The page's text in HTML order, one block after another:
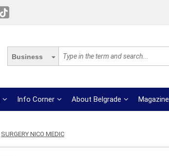
Business
Info Corner About Belgrade Magazine
SURGERY NICO MEDIC